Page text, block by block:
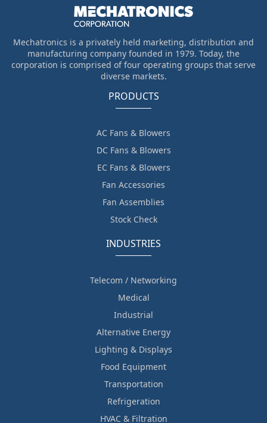
Mechatronics is a privately held marketing, distribution and
manufacturing company founded in 1979. Today, the
corporation is comprised of four operating groups that serve
diverse markets.
PRODUCTS
AC Fans & Blowers
DC Fans & Blowers
EC Fans & Blowers
Fan Accessories
Fan Assemblies
Stock Check
INDUSTRIES
Telecom / Networking
Medical
Industrial
Alternative Energy
Lighting & Displays
Food Equipment
Transportation
Refrigeration
HVAC & Filtration